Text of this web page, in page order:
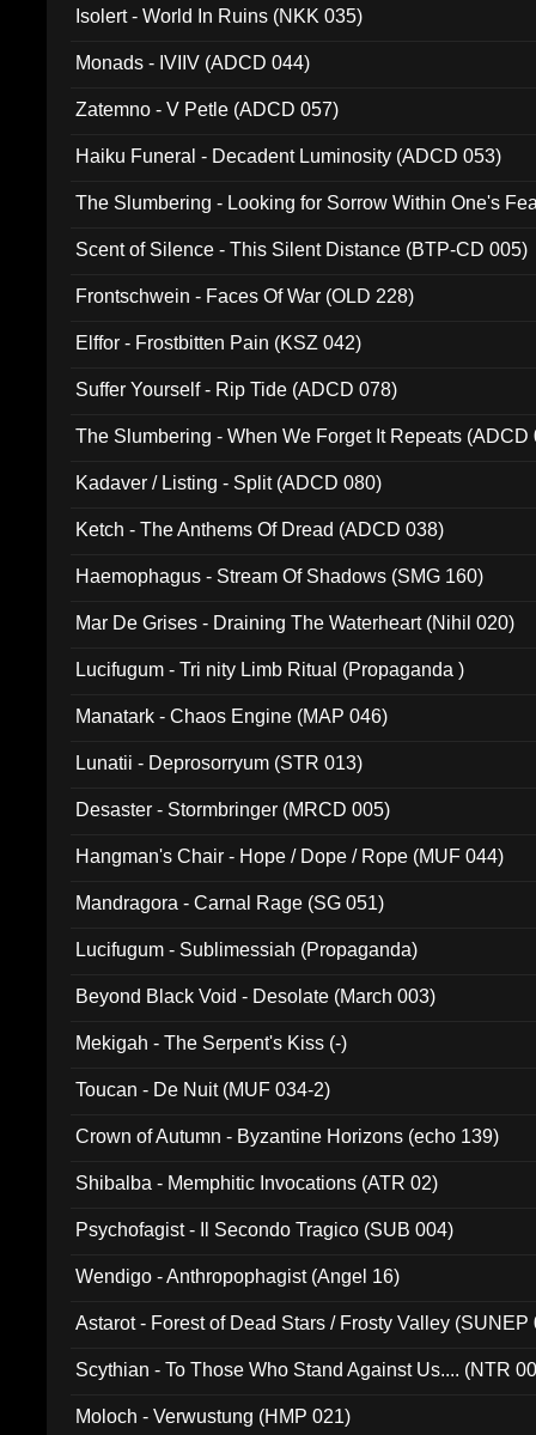
Isolert - World In Ruins (NKK 035)
Monads - IVIIV (ADCD 044)
Zatemno - V Petle (ADCD 057)
Haiku Funeral - Decadent Luminosity (ADCD 053)
The Slumbering - Looking for Sorrow Within One's
Scent of Silence - This Silent Distance (BTP-CD 005)
Frontschwein - Faces Of War (OLD 228)
Elffor - Frostbitten Pain (KSZ 042)
Suffer Yourself - Rip Tide (ADCD 078)
The Slumbering - When We Forget It Repeats (ADCD
Kadaver / Listing - Split (ADCD 080)
Ketch - The Anthems Of Dread (ADCD 038)
Haemophagus - Stream Of Shadows (SMG 160)
Mar De Grises - Draining The Waterheart (Nihil 020)
Lucifugum - Tri nity Limb Ritual (Propaganda )
Manatark - Chaos Engine (MAP 046)
Lunatii - Deprosorryum (STR 013)
Desaster - Stormbringer (MRCD 005)
Hangman's Chair - Hope / Dope / Rope (MUF 044)
Mandragora - Carnal Rage (SG 051)
Lucifugum - Sublimessiah (Propaganda)
Beyond Black Void - Desolate (March 003)
Mekigah - The Serpent's Kiss (-)
Toucan - De Nuit (MUF 034-2)
Crown of Autumn - Byzantine Horizons (echo 139)
Shibalba - Memphitic Invocations (ATR 02)
Psychofagist - Il Secondo Tragico (SUB 004)
Wendigo - Anthropophagist (Angel 16)
Astarot - Forest of Dead Stars / Frosty Valley (SUNEP
Scythian - To Those Who Stand Against Us.... (NTR
Moloch - Verwustung (HMP 021)